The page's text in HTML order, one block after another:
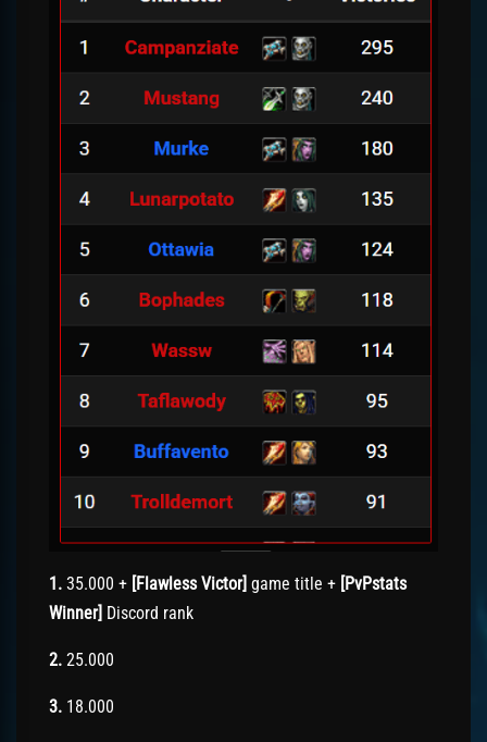
1. 35.000 + [Flawless Victor] game title + [PvPstats
Winner] Discord rank
2. 25.000
3. 18.000